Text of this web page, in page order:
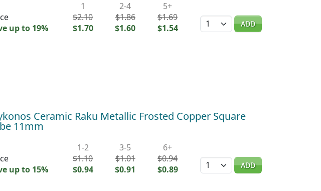
up to 19%
1
$2.10
$1.70
2-4
$1.86
$1.60
5+
$1.69
$1.54
Quantity ADD
Ceramic Raku Metallic Frosted Copper Square
11mm
up to 15%
1-2
$1.10
$0.94
3-5
$1.01
$0.91
6+
$0.94
$0.89
Quantity ADD